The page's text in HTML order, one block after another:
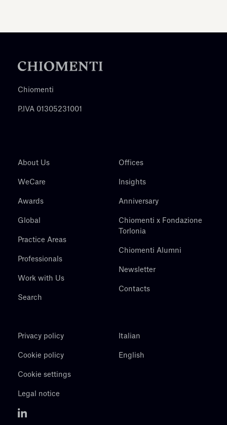
Chiomenti
P.IVA 01305231001
About Us
WeCare
Awards
Global
Practice Areas
Professionals
Work with Us
Search
Offices
Insights
Anniversary
Chiomenti x Fondazione
Torlonia
Chiomenti Alumni
Newsletter
Contacts
Privacy policy
Cookie policy
Cookie settings
Legal notice
Italian
English